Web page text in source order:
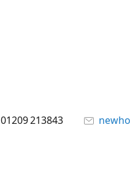
01209 213843